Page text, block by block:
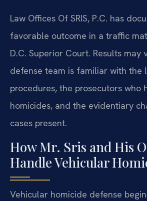
Law Offices Of SRIS, P.C. has
favorable outcome in a traffic
D.C. Superior Court. Results may
defense team is familiar with the
procedures, the prosecutors who
homicides, and the evidentiary
cases present.
How Mr. Sris and His
Handle Vehicular
Vehicular homicide defense